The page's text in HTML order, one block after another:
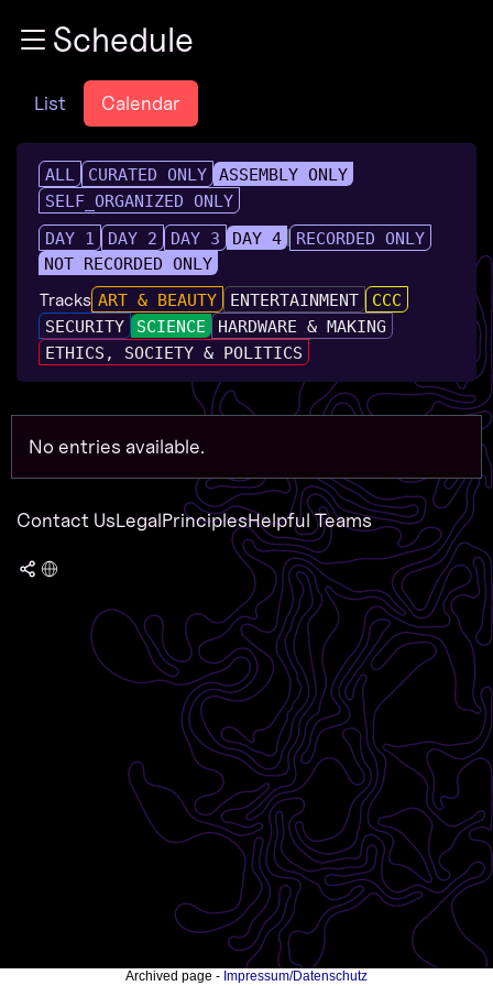
Zum InhaltSchedule
List Calendar
ALL CURATED ONLY
ASSEMBLY ONLY
SELF_ORGANIZED ONLY
DAY 1
DAY 2 DAY 3 DAY 4
RECORDED ONLY
NOT RECORDED ONLY
Tracks ART & BEAUTY ENTERTAINMENT
CCC
SECURITY
SCIENCE
HARDWARE & MAKING
ETHICS, SOCIETY & POLITICS
No entries available.
Contact UsLegalPrinciplesHelpful Teams
Archived page - Impressum/Datenschutz